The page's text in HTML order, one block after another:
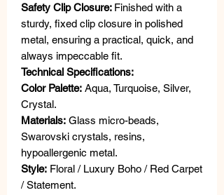
Safety Clip Closure: Finished with a
sturdy, fixed clip closure in polished
metal, ensuring a practical, quick, and
always impeccable fit.
Technical Specifications:
Color Palette: Aqua, Turquoise, Silver,
Crystal.
Materials: Glass micro-beads,
Swarovski crystals, resins,
hypoallergenic metal.
Style: Floral / Luxury Boho / Red Carpet
/ Statement.